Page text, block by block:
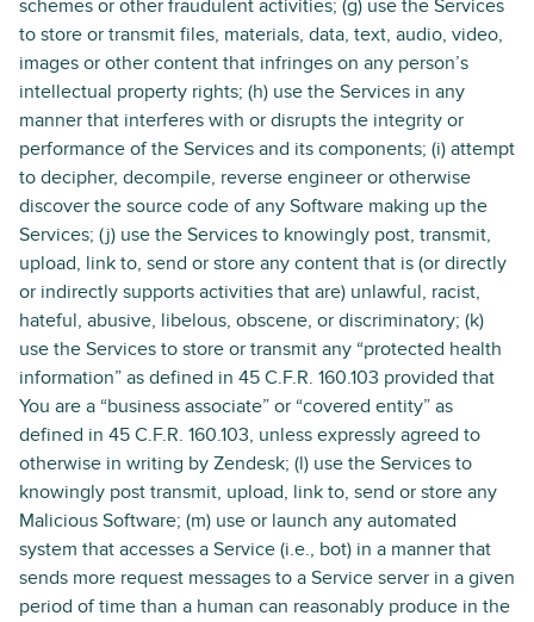
schemes or other fraudulent activities; (g) use the Services
to store or transmit files, materials, data, text, audio, video,
images or other content that infringes on any person’s
intellectual property rights; (h) use the Services in any
manner that interferes with or disrupts the integrity or
performance of the Services and its components; (i) attempt
to decipher, decompile, reverse engineer or otherwise
discover the source code of any Software making up the
Services; (j) use the Services to knowingly post, transmit,
upload, link to, send or store any content that is (or directly
or indirectly supports activities that are) unlawful, racist,
hateful, abusive, libelous, obscene, or discriminatory; (k)
use the Services to store or transmit any “protected health
information” as defined in 45 C.F.R. 160.103 provided that
You are a “business associate” or “covered entity” as
defined in 45 C.F.R. 160.103, unless expressly agreed to
otherwise in writing by Zendesk; (l) use the Services to
knowingly post transmit, upload, link to, send or store any
Malicious Software; (m) use or launch any automated
system that accesses a Service (i.e., bot) in a manner that
sends more request messages to a Service server in a given
period of time than a human can reasonably produce in the